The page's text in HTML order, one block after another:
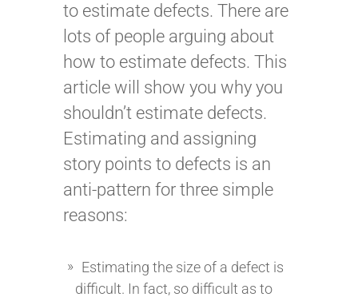
to estimate defects. There are
lots of people arguing about
how to estimate defects. This
article will show you why you
shouldn’t estimate defects.
Estimating and assigning
story points to defects is an
anti-pattern for three simple
reasons:
Estimating the size of a defect is
difficult. In fact, so difficult as to